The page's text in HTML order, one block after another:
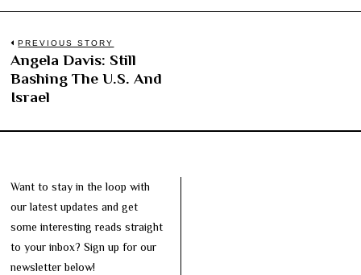
Post
navigation
PREVIOUS STORY
Previous
post:
Angela Davis: Still
Bashing The U.S. And
Israel
Want to stay in the loop with
our latest updates and get
some interesting reads straight
to your inbox? Sign up for our
newsletter below!